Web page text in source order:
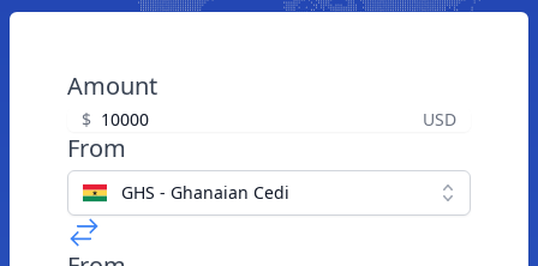
Amount
$ USD
From
GHS - Ghanaian Cedi